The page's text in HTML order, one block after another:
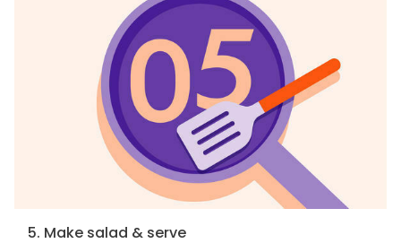
5. Make salad & serve